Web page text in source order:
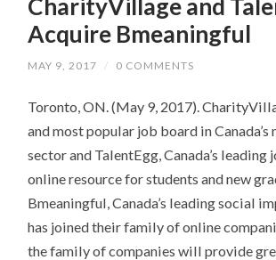
CharityVillage and
Acquire Bmeaningful
MAY 9, 2017 / 0 COMMENTS
Toronto, ON. (May 9, 2017).
and most popular job board in
sector and TalentEgg, Canada’s leading
online resource for students and new
Bmeaningful, Canada’s leading social
has joined their family of online
the family of companies will provide